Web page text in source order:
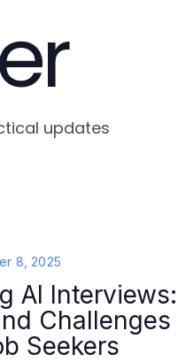
updates
8, 2025
AI Interviews:
Challenges
Seekers